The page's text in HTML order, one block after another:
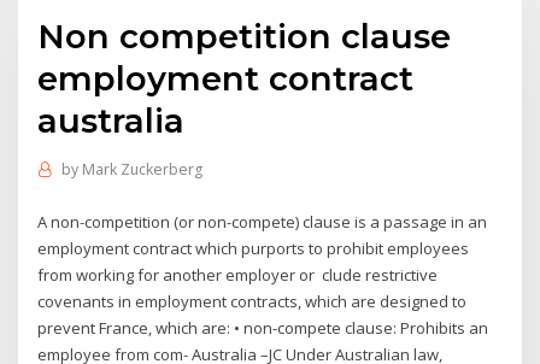
Non competition clause
employment contract
australia
by Mark Zuckerberg
A non-competition (or non-compete) clause is a passage in an
employment contract which purports to prohibit employees
from working for another employer or clude restrictive
covenants in employment contracts, which are designed to
prevent France, which are: • non-compete clause: Prohibits an
employee from com- Australia –JC Under Australian law,